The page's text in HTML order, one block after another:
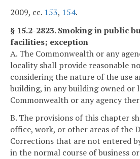
2009, cc. 153, 154.
§ 15.2-2823. Smoking in public
facilities; exception
A. The Commonwealth or any
locality shall provide reasonable
considering the nature of the use
building, in any building owned or
Commonwealth or any agency
B. The provisions of this chapter
office, work, or other areas of the
Corrections that are not entered
in the normal course of business